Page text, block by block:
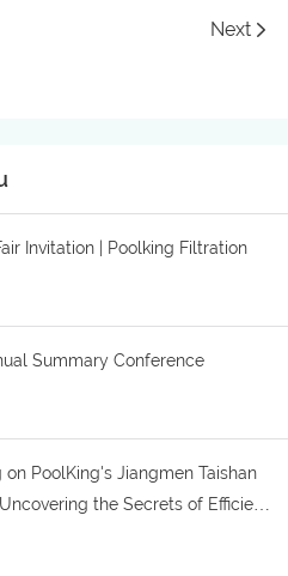
Next
Invitation | Poolking Filtration
Summary Conference
on PoolKing's Jiangmen Taishan
the Secrets of Efficient